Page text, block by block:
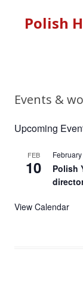
Polish
Events &
Upcoming
FEB
10
Polish
View Calendar